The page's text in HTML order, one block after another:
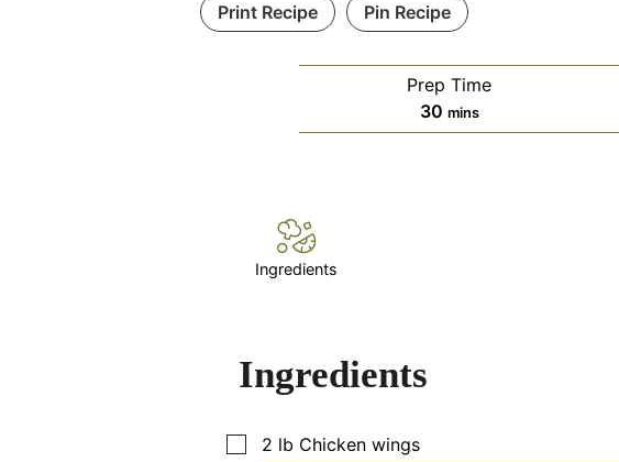
Print Recipe Pin Recipe
Prep Time
30minutes
mins
Ingredients
Ingredients
▢
2 lb Chicken wings